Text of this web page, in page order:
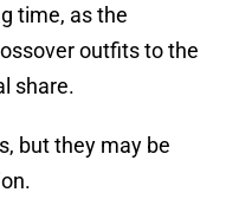
time, as the
outfits to the
share.
but they may be